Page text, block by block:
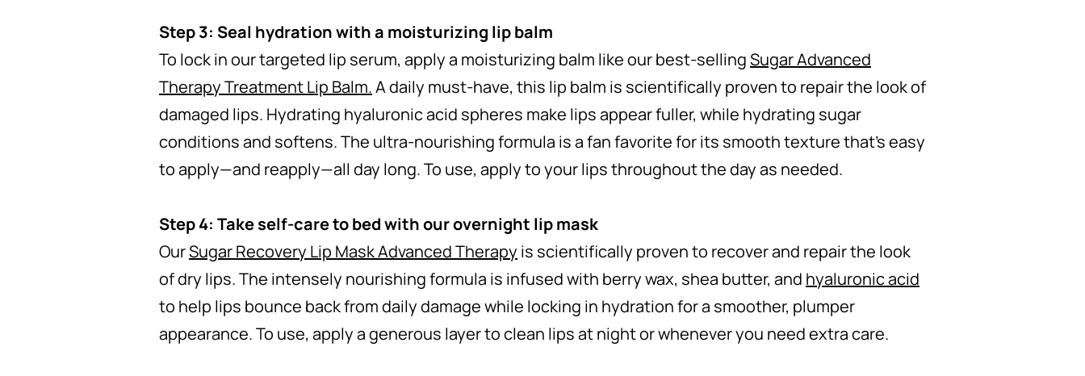
Step 3: Seal hydration with a moisturizing lip balm
To lock in our targeted lip serum, apply a moisturizing balm like our best-sellingSugar Advanced
Therapy Treatment Lip Balm.A daily must-have, this lip balm is scientifically proven to repair the look of
damaged lips. Hydrating hyaluronic acid spheres make lips appear fuller, while hydrating sugar
conditions and softens. The ultra-nourishing formula is a fan favorite for its smooth texture that's easy
to apply—and reapply—all day long. To use, apply to your lips throughout the day as needed.
Step 4: Take self-care to bed with our overnight lip mask
OurSugar Recovery Lip Mask Advanced Therapy is scientifically proven to recover and repair the look
of dry lips. The intensely nourishing formula is infused with berry wax, shea butter, and hyaluronic acid
to help lips bounce back from daily damage while locking in hydration for a smoother, plumper
appearance. To use, apply a generous layer to clean lips at night or whenever you need extra care.